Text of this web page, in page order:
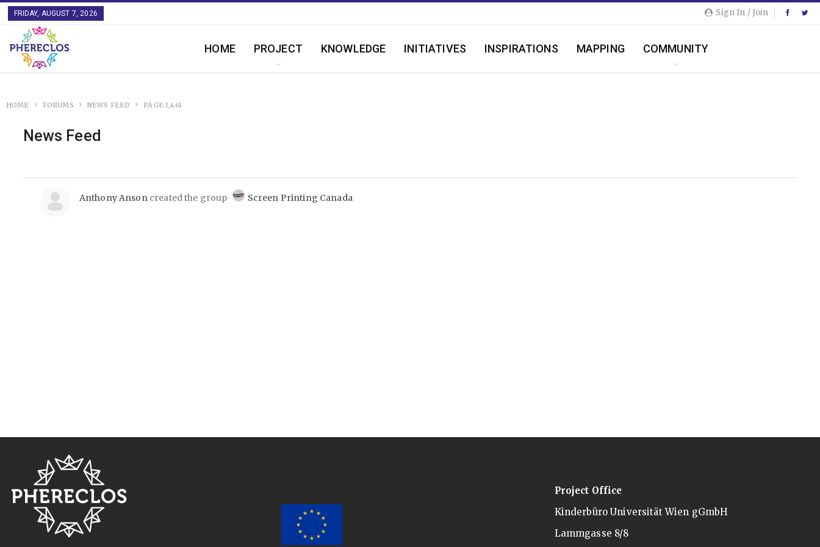
Sign In / Join
FRIDAY, AUGUST 7, 2026
HOME PROJECT KNOWLEDGE INITIATIVES INSPIRATIONS MAPPING COMMUNITY
HOME FORUMS NEWS FEED PAGE 1,461
News Feed
Anthony Ansoncreated the group Screen Printing Canada
Project Office
Kinderbüro Universität Wien gGmbH
Lammgasse 8/8